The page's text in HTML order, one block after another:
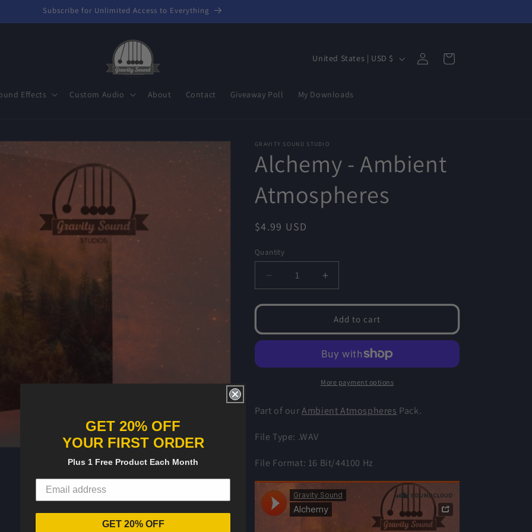
Subscribe for Unlimited Access to Everything
Effects Custom Audio About Contact Giveaway Poll My Downloads
C
u
r
y
r
e
i
n
United States | USD $
in
Cart
GRAVITY SOUND STUDIO
Alchemy - Ambient
Atmospheres
Regular
$4.99 USD
Quantity
Decrease
quantity
for
-
Ambient
Atmospheres
Increase
quantity
for
Alchemy
-
Ambient
Atmospheres
Add to cart
More payment options
Part of ourAmbient Atmospheres Pack.
File Type: .WAV
File Format: 16 Bit/44100 Hz
GET 20% OFF
YOUR FIRST ORDER
Plus 1 Free Product Each Month
GET 20% OFF